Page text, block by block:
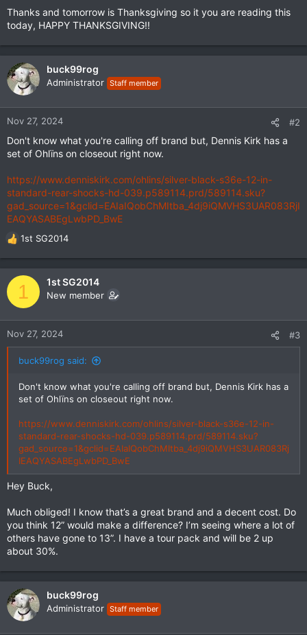
Thanks and tomorrow is Thanksgiving so it you are reading this
today, HAPPY THANKSGIVING!!
buck99rog
Administrator Staff member
Nov 27, 2024 #2
Don't know what you're calling off brand but, Dennis Kirk has a
set of Ohlïns on closeout right now.
https://www.denniskirk.com/ohlins/silver-black-s36e-12-in-
standard-rear-shocks-hd-039.p589114.prd/589114.sku?
gad_source=1&gclid=EAIaIQobChMItba_4dj9iQMVHS3UAR083RjI
EAQYASABEgLwbPD_BwE
R
e
a
c
t
n
1st SG2014
1 1st SG2014
New member
Nov 27, 2024 #3
buck99rog said:
Don't know what you're calling off brand but, Dennis Kirk has a
set of Ohlïns on closeout right now.
https://www.denniskirk.com/ohlins/silver-black-s36e-12-in-
standard-rear-shocks-hd-039.p589114.prd/589114.sku?
gad_source=1&gclid=EAIaIQobChMItba_4dj9iQMVHS3UAR083Rj
IEAQYASABEgLwbPD_BwE
Hey Buck,
Much obliged! I know that’s a great brand and a decent cost. Do
you think 12” would make a difference? I’m seeing where a lot of
others have gone to 13”. I have a tour pack and will be 2 up
about 30%.
buck99rog
Administrator Staff member